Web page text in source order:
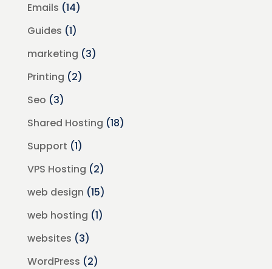
Emails (14)
Guides (1)
marketing (3)
Printing (2)
Seo (3)
Shared Hosting (18)
Support (1)
VPS Hosting (2)
web design (15)
web hosting (1)
websites (3)
WordPress (2)